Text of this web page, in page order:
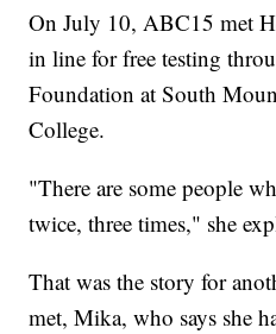
On July 10, ABC15 met
in line for free testing
Foundation at South
College.
"There are some people
twice, three times," she
That was the story for
met, Mika, who says she